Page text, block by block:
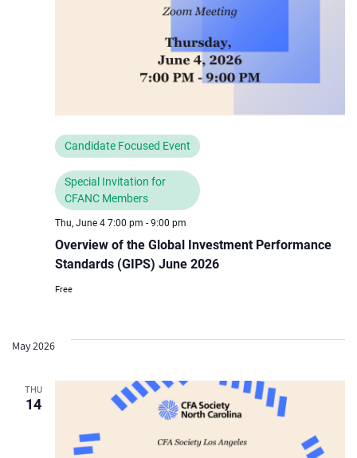
Thu, June 4 7:00 pm - 9:00 pm
Overview of the Global Investment Performance
Standards (GIPS) June 2026
Candidate Focused Event
Special Invitation for
CFANC Members
Free
May 2026
THU
14